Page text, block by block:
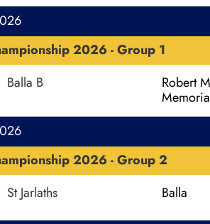
2026 - Group 1
Balla B
Robert
2026 - Group 2
St Jarlaths Balla